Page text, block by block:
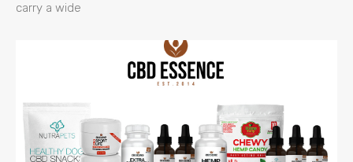
carry a wide